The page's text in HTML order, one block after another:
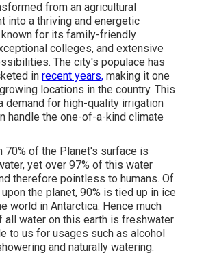
from an agricultural
into a thriving and energetic
known for its family-friendly
colleges, and extensive
The city's populace has
in recent years, making it one
locations in the country. This
demand for high-quality irrigation
handle the one-of-a-kind climate
70% of the Planet's surface is
yet over 97% of this water
therefore pointless to humans. Of
the planet, 90% is tied up in ice
world in Antarctica. Hence much
all water on this earth is freshwater
to us for usages such as alcohol
and naturally watering.